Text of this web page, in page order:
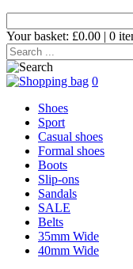
Your basket: £0.00 | 0
0
Shoes
Sport
Casual shoes
Formal shoes
Boots
Slip-ons
Sandals
SALE
Belts
35mm Wide
40mm Wide